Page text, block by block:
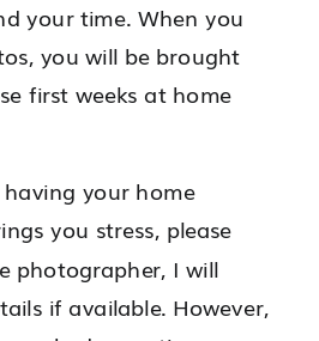
your time. When you
you will be brought
first weeks at home
your home
you stress, please
photographer, I will
if available. However,